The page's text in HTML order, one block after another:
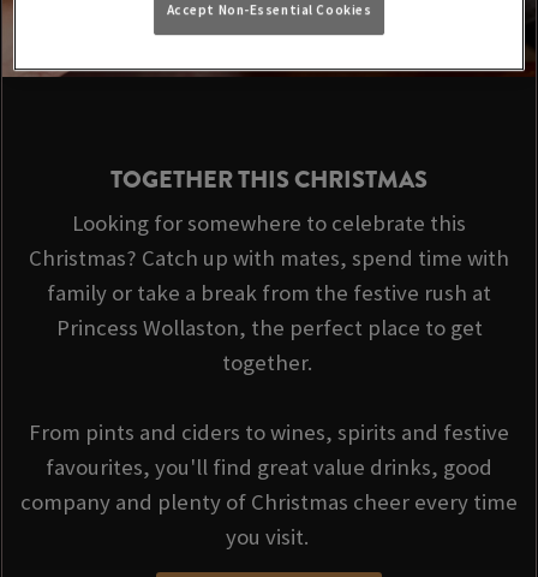
TOGETHER THIS CHRISTMAS
Looking for somewhere to celebrate this
Christmas? Catch up with mates, spend time with
family or take a break from the festive rush at
Princess Wollaston, the perfect place to get
together.
From pints and ciders to wines, spirits and festive
favourites, you'll find great value drinks, good
company and plenty of Christmas cheer every time
you visit.
Accept Non-Essential Cookies